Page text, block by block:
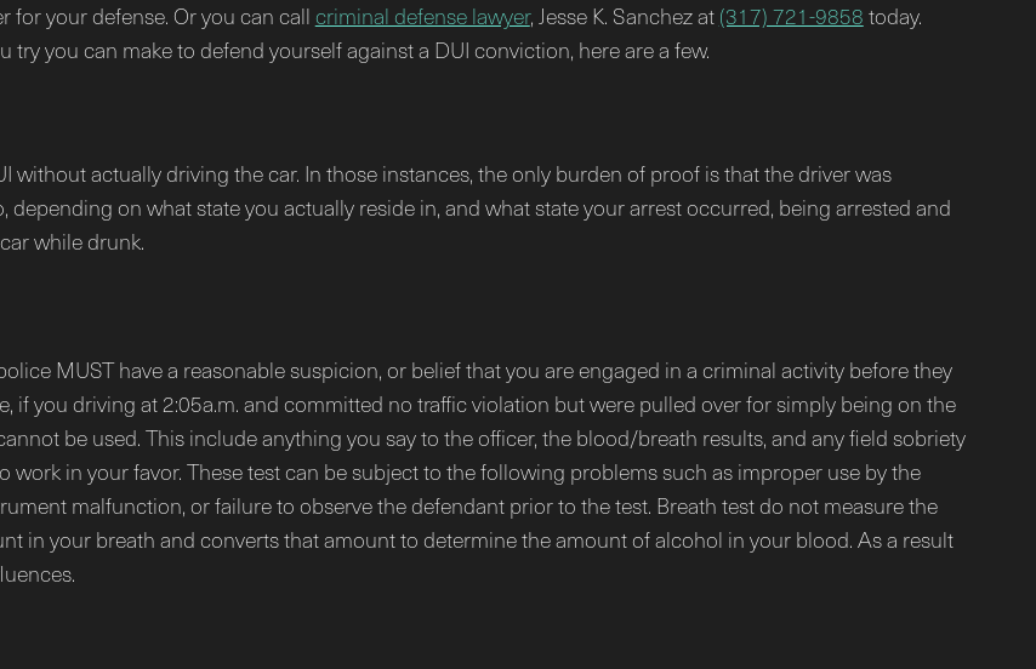
for your defense. Or you can call criminal defense lawyer, Jesse K. Sanchez at (317) 721-9858 today.
you can make to defend yourself against a DUI conviction, here are a few.
without actually driving the car. In those instances, the only burden of proof is that the driver was
depending on what state you actually reside in, and what state your arrest occurred, being arrested and
while drunk.
MUST have a reasonable suspicion, or belief that you are engaged in a criminal activity before they
if you driving at 2:05a.m. and committed no traffic violation but were pulled over for simply being on the
be used. This include anything you say to the officer, the blood/breath results, and any field sobriety
work in your favor. These test can be subject to the following problems such as improper use by the
malfunction, or failure to observe the defendant prior to the test. Breath test do not measure the
in your breath and converts that amount to determine the amount of alcohol in your blood. As a result